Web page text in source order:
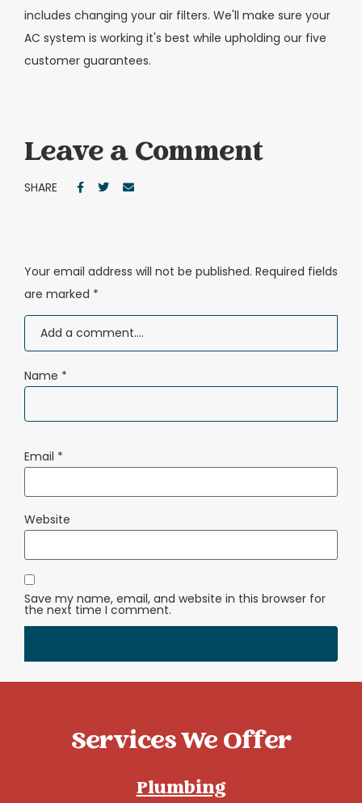
includes changing your air filters. We'll make sure your
AC system is working it's best while upholding our five
customer guarantees.
Leave a Comment
SHARE
Your email address will not be published. Required fields
are marked *
Name *
Email *
Website
Save my name, email, and website in this browser for
the next time I comment.
Services We Offer
Plumbing